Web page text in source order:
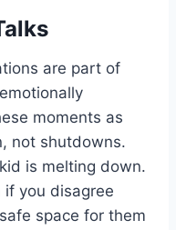
are part of
moments as
not shutdowns.
is melting down.
you disagree
space for them